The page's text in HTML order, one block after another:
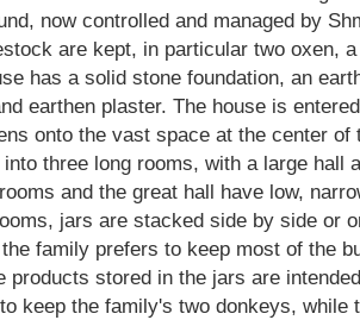
now controlled and managed by
are kept, in particular two oxen,
has a solid stone foundation, an
earthen plaster. The house is
onto the vast space at the center
three long rooms, with a large hall
and the great hall have low,
jars are stacked side by side or
family prefers to keep most of the
products stored in the jars are
keep the family's two donkeys,